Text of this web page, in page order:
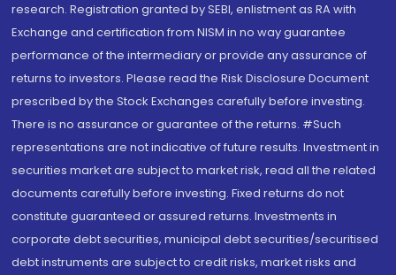
research. Registration granted by SEBI, enlistment as RA with
Exchange and certification from NISM in no way guarantee
performance of the intermediary or provide any assurance of
returns to investors. Please read the Risk Disclosure Document
prescribed by the Stock Exchanges carefully before investing.
There is no assurance or guarantee of the returns. #Such
representations are not indicative of future results. Investment in
securities market are subject to market risk, read all the related
documents carefully before investing. Fixed returns do not
constitute guaranteed or assured returns. Investments in
corporate debt securities, municipal debt securities/securitised
debt instruments are subject to credit risks, market risks and